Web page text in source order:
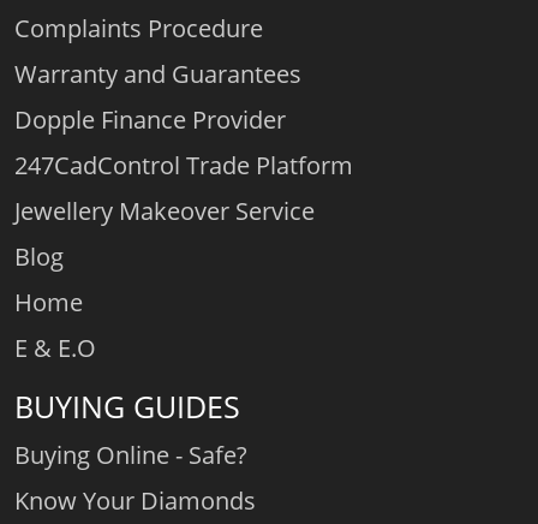
Complaints Procedure
Warranty and Guarantees
Dopple Finance Provider
247CadControl Trade Platform
Jewellery Makeover Service
Blog
Home
E & E.O
BUYING GUIDES
Buying Online - Safe?
Know Your Diamonds